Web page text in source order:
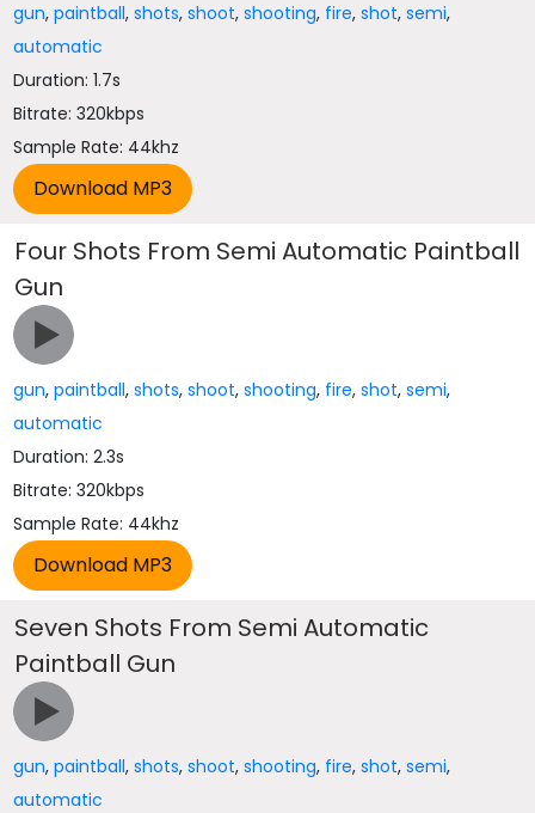
gun,paintball,shots,shoot,shooting, fire,shot,semi,
automatic
Duration: 1.7s
Bitrate: 320kbps
Sample Rate: 44khz
Four Shots From Semi Automatic Paintball
Gun
gun,paintball,shots,shoot,shooting, fire,shot,semi,
automatic
Duration: 2.3s
Bitrate: 320kbps
Sample Rate: 44khz
Seven Shots From Semi Automatic
Paintball Gun
gun,paintball,shots,shoot,shooting, fire,shot,semi,
automatic